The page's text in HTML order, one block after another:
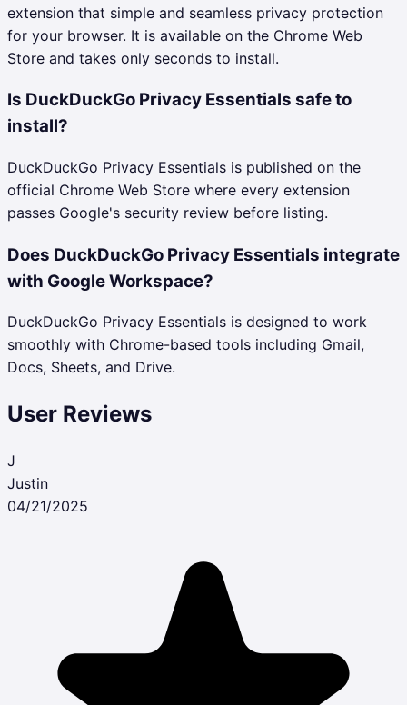
extension that simple and seamless privacy protection
for your browser. It is available on the Chrome Web
Store and takes only seconds to install.
Is DuckDuckGo Privacy Essentials safe to
install?
DuckDuckGo Privacy Essentials is published on the
official Chrome Web Store where every extension
passes Google's security review before listing.
Does DuckDuckGo Privacy Essentials integrate
with Google Workspace?
DuckDuckGo Privacy Essentials is designed to work
smoothly with Chrome-based tools including Gmail,
Docs, Sheets, and Drive.
User Reviews
J
Justin
04/21/2025